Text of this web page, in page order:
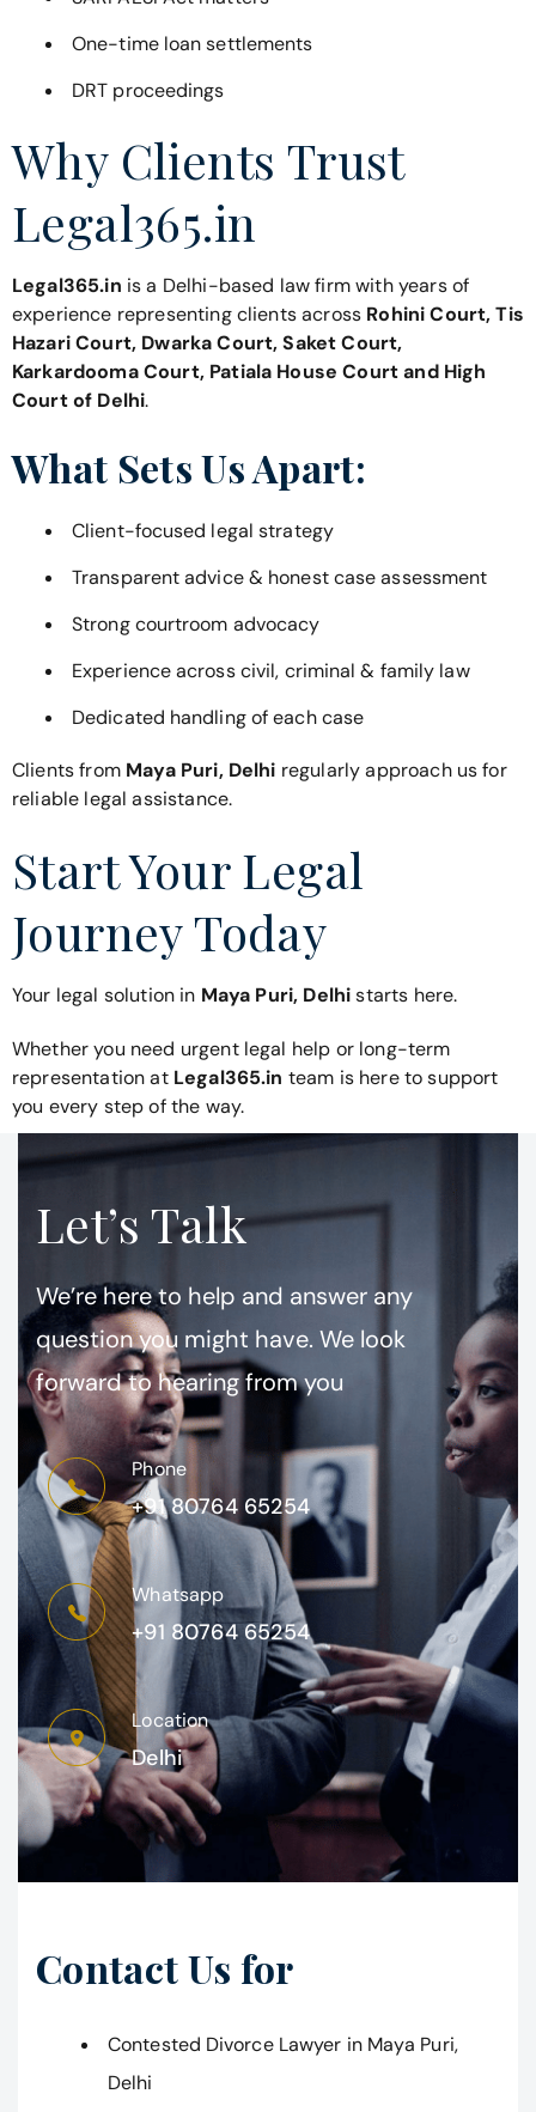
One-time loan settlements
DRT proceedings
Why Clients Trust
Legal365.in
Legal365.in is a Delhi-based law firm with years of
experience representing clients across Rohini Court, Tis
Hazari Court, Dwarka Court, Saket Court,
Karkardooma Court, Patiala House Court and High
Court of Delhi.
What Sets Us Apart:
Client-focused legal strategy
Transparent advice & honest case assessment
Strong courtroom advocacy
Experience across civil, criminal & family law
Dedicated handling of each case
Clients from Maya Puri, Delhi regularly approach us for
reliable legal assistance.
Start Your Legal
Journey Today
Your legal solution in Maya Puri, Delhistarts here.
Whether you need urgent legal help or long-term
representation atLegal365.in team is here to support
you every step of the way.
Let’s Talk
We’re here to help and answer any
question you might have. We look
forward to hearing from you
Phone
+91 80764 65254
Whatsapp
+91 80764 65254
Location
Delhi
Contact Us for
Contested Divorce Lawyer in Maya Puri,
Delhi